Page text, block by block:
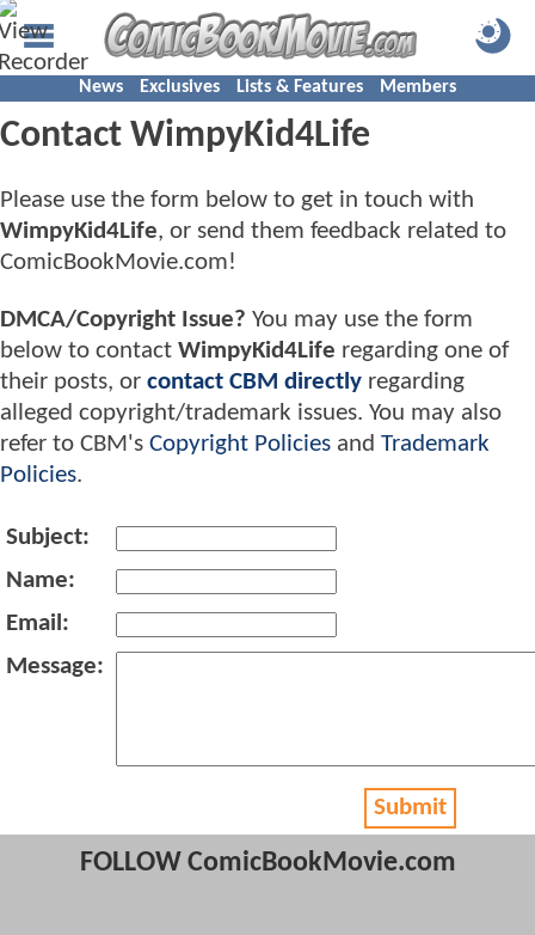
News Exclusives Lists & Features Members
Contact WimpyKid4Life
Please use the form below to get in touch with
WimpyKid4Life, or send them feedback related to
ComicBookMovie.com!
DMCA/Copyright Issue? You may use the form
below to contact WimpyKid4Life regarding one of
their posts, or contact CBM directly regarding
alleged copyright/trademark issues. You may also
refer to CBM's Copyright Policies and Trademark
Policies.
Subject:
Name:
Email:
Message:
Submit
FOLLOW ComicBookMovie.com